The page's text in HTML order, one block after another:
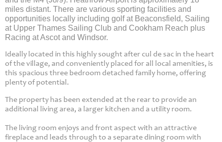
miles distant. There are various sporting facilities and
opportunities locally including golf at Beaconsfield, Sailing
at Upper Thames Sailing Club and Cookham Reach plus
Racing at Ascot and Windsor.
Ideally located in this highly sought after cul de sac in the heart
of the village, and conveniently placed for all local amenities, is
this spacious three bedroom detached family home, offering
plenty of potential.
The property has been extended at the rear to provide an
additional living area, a larger kitchen and a utility room.
The living room enjoys and front aspect with an attractive
fireplace and leads through to a separate dining room with